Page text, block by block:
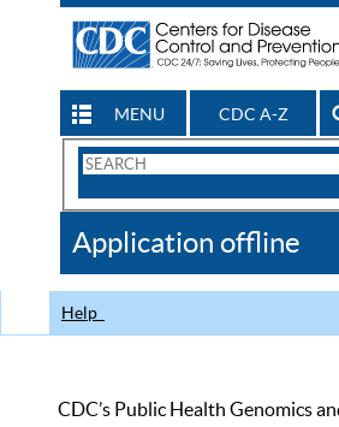
MENU CDC A-Z
Search
CDC
Application offline
Help
CDC’s Public Health Genomics